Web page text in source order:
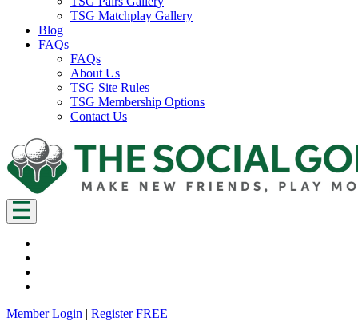
TSG Matchplay Gallery
Blog
FAQs
FAQs
About Us
TSG Site Rules
TSG Membership Options
Contact Us
Member Login | Register FREE